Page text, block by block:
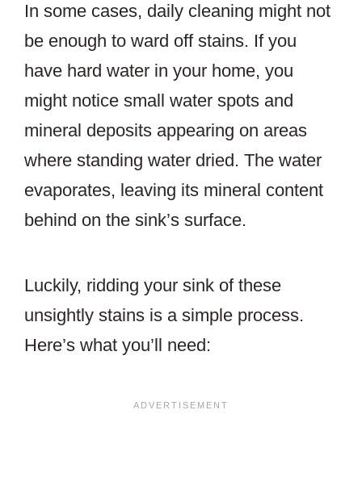
In some cases, daily cleaning might not
be enough to ward off stains. If you
have hard water in your home, you
might notice small water spots and
mineral deposits appearing on areas
where standing water dried. The water
evaporates, leaving its mineral content
behind on the sink’s surface.
Luckily, ridding your sink of these
unsightly stains is a simple process.
Here’s what you’ll need: